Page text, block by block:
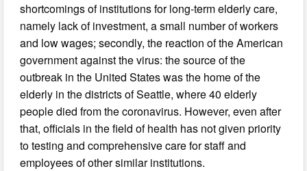
shortcomings of institutions for long-term elderly care,
namely lack of investment, a small number of workers
and low wages; secondly, the reaction of the American
government against the virus: the source of the
outbreak in the United States was the home of the
elderly in the districts of Seattle, where 40 elderly
people died from the coronavirus. However, even after
that, officials in the field of health has not given priority
to testing and comprehensive care for staff and
employees of other similar institutions.